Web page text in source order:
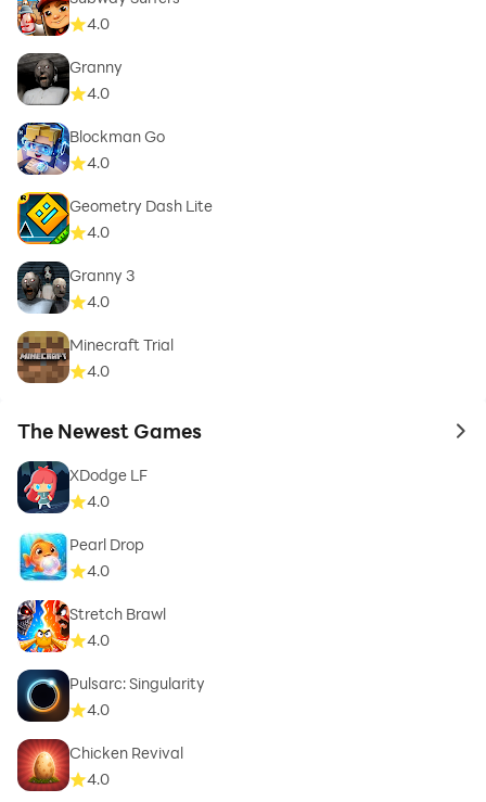
4.0
Granny
4.0
Blockman Go
4.0
Geometry Dash Lite
4.0
Granny 3
4.0
Minecraft Trial
4.0
The Newest Games to
XDodge LF
4.0
Pearl Drop
4.0
Stretch Brawl
4.0
Pulsarc: Singularity
4.0
Chicken Revival
4.0